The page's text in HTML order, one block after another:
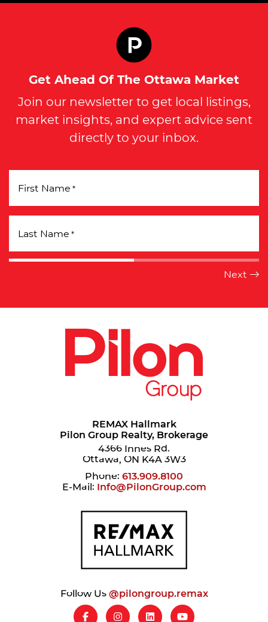
Get Ahead Of The Ottawa Market
Join our newsletter to get local listings,
market insights, and expert advice sent
directly to your inbox.
First Name *
Last Name *
REMAX Hallmark
Pilon Group Realty, Brokerage
4366 Innes Rd.
Ottawa, ON K4A 3W3
Phone: 613.909.8100
E-Mail: Info@PilonGroup.com
Follow Us@pilongroup.remax